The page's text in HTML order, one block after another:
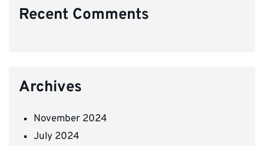
Recent Comments
Archives
November 2024
July 2024